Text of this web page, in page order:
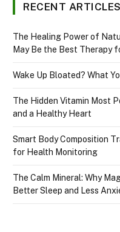
RECENT ARTICLES
The Healing Power of
May Be the Best Therapy
Wake Up Bloated? What
The Hidden Vitamin Most
and a Healthy Heart
Smart Body Composition
for Health Monitoring
The Calm Mineral: Why
Better Sleep and Less